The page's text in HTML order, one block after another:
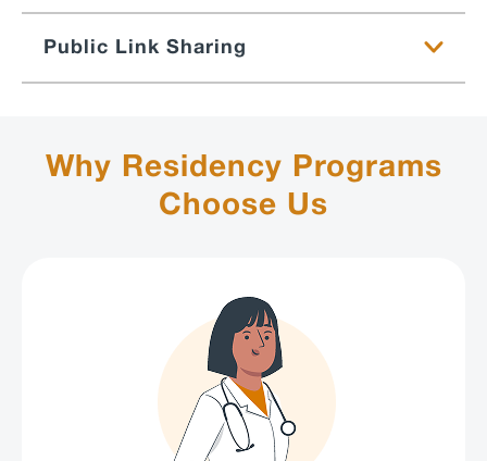
Public Link Sharing
Why Residency Programs
Choose Us